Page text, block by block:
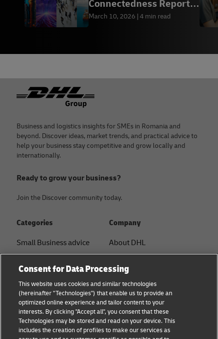
Connectedness Report
2026
March 10, 2026 4 min read
Footer
Business and logistics insights for SMEs in Romania and
beyond. Discover ideas, market trends, and practical advice to
help your business stay competitive and grow locally and
internationally.
Ready to grow your business?
Join the Discover community today.
Categories
Small Business advice
B2B advice
Logistics advice
News & Insights
DHL Shipping Solutions
Company
About DHL
Press Center
Sustainability
Legal notice
Terms of use
Consent for Data Processing
This website uses cookies and similar technologies
(hereinafter "Technologies") that enable us to provide an
optimized online experience and tailor content to your
interests. By clicking "Accept all", you consent that these
Technologies may be stored and read on your device. This
includes the creation of profiles to make our services as